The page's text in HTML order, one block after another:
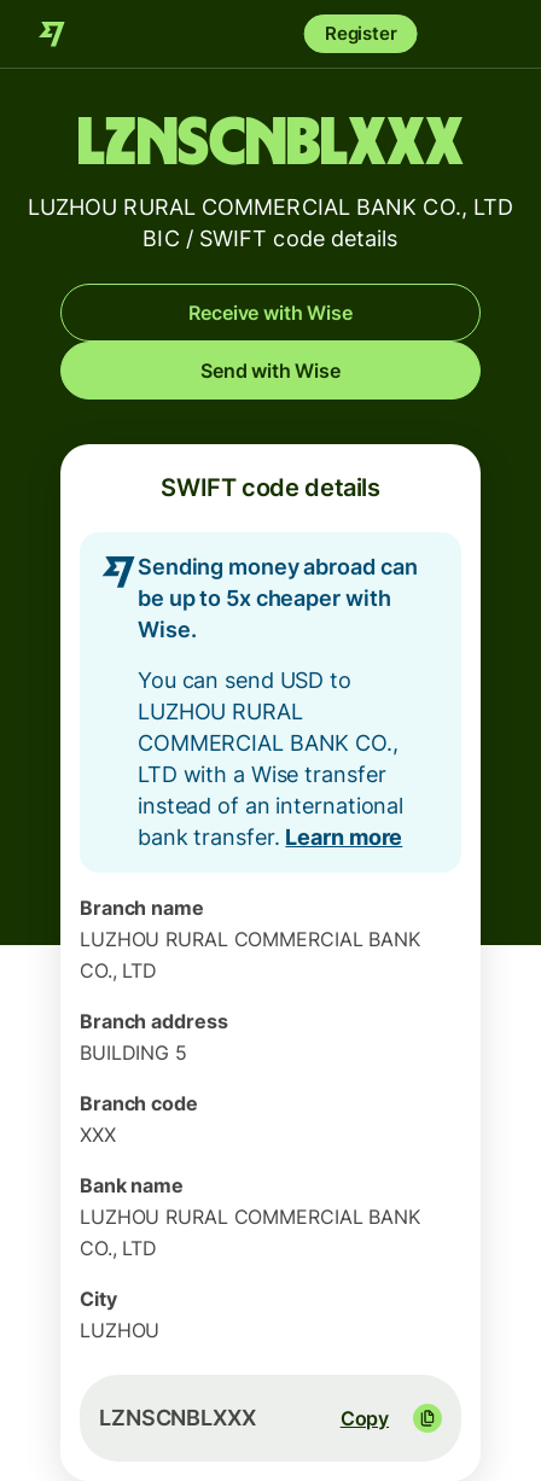
Register
LZNSCNBLXXX
LUZHOU RURAL COMMERCIAL BANK CO., LTD
BIC / SWIFT code details
Receive with Wise
Send with Wise
SWIFT code details
Sending money abroad can
be up to 5x cheaper with
Wise.
You can send USD to
LUZHOU RURAL
COMMERCIAL BANK CO.,
LTD with a Wise transfer
instead of an international
bank transfer. Learn more
Branch name
LUZHOU RURAL COMMERCIAL BANK
CO., LTD
Branch address
BUILDING 5
Branch code
XXX
Bank name
LUZHOU RURAL COMMERCIAL BANK
CO., LTD
City
LUZHOU
LZNSCNBLXXX Copy